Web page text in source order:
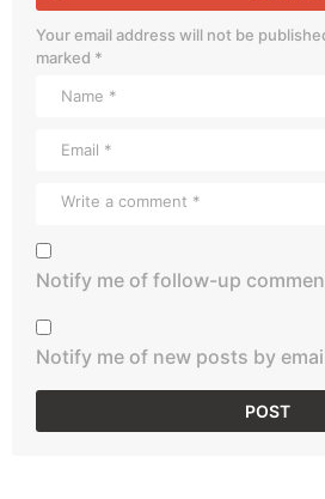
Your email address will not be
marked *
Notify me of follow-up
Notify me of new posts by